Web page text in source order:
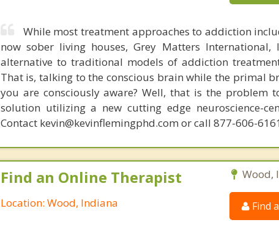
While most treatment approaches to addiction
now sober living houses, Grey Matters
alternative to traditional models of addiction
That is, talking to the conscious brain while the primal
you are consciously aware? Well, that is the problem
solution utilizing a new cutting edge neuroscience-
Contact kevin@kevinflemingphd.com or call 877-606-
Find an Online Therapist
Location: Wood, Indiana
Wood,
Find